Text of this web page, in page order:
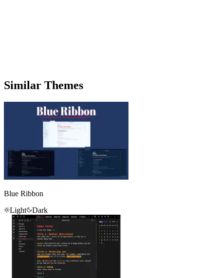
Similar Themes
Blue Ribbon
Light
Dark